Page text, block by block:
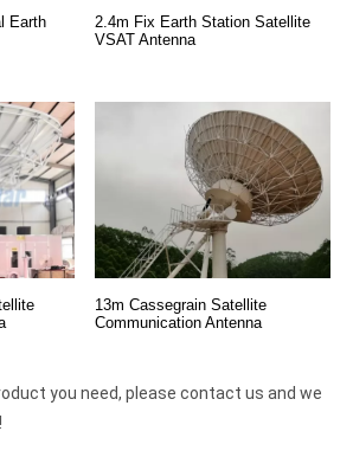
Earth
2.4m Fix Earth Station Satellite
VSAT Antenna
13m Cassegrain Satellite
Communication Antenna
you need, please contact us and we